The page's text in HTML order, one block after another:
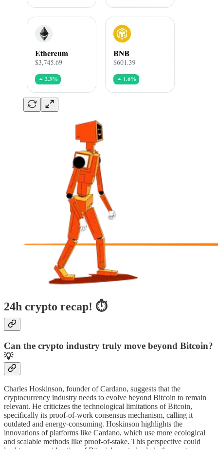
24h crypto recap! ⏱
Can the crypto industry truly move beyond Bitcoin?
💡
Charles Hoskinson, founder of Cardano, suggests that the
cryptocurrency industry needs to evolve beyond Bitcoin to remain
relevant. He criticizes the technological limitations of Bitcoin,
specifically its proof-of-work consensus mechanism, calling it
outdated and energy-consuming. Hoskinson highlights the
innovations of platforms like Cardano, which use more ecological
and scalable methods like proof-of-stake. This perspective could